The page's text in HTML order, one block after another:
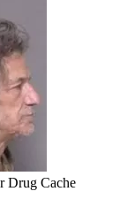
Drug Cache